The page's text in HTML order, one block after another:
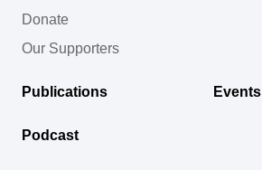
Donate
Our Supporters
Publications Events
Podcast